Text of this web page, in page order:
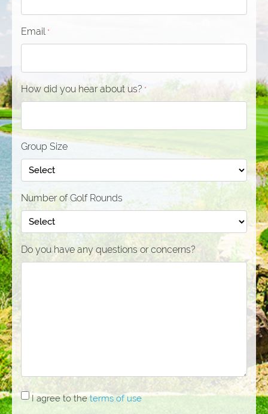
Email *
How did you hear about us? *
Group Size
Number of Golf Rounds
Do you have any questions or concerns?
I
I agree to theterms of use